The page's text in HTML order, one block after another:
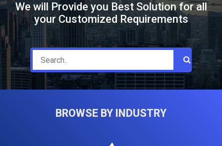
We will Provide you Best Solution for all
your Customized Requirements
BROWSE BY INDUSTRY